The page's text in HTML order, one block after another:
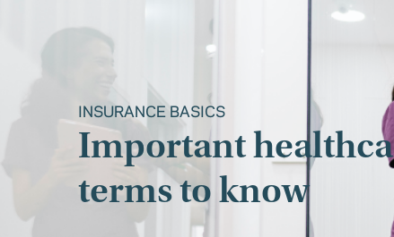
INSURANCE BASICS
Important
terms to know